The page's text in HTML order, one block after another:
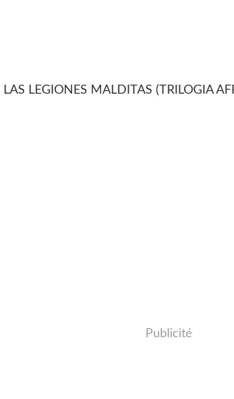
LAS LEGIONES MALDITAS (TRILOGIA
Publicité